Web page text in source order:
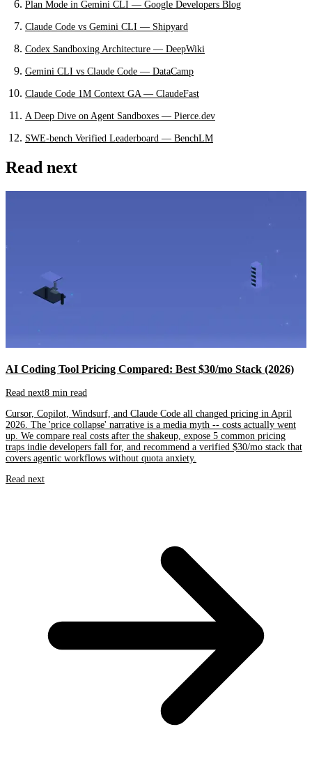
Plan Mode in Gemini CLI — Google Developers Blog
Claude Code vs Gemini CLI — Shipyard
Codex Sandboxing Architecture — DeepWiki
Gemini CLI vs Claude Code — DataCamp
Claude Code 1M Context GA — ClaudeFast
A Deep Dive on Agent Sandboxes — Pierce.dev
SWE-bench Verified Leaderboard — BenchLM
Read next
AI Coding Tool Pricing Compared: Best $30/mo Stack (2026)
Read next8 min read
Cursor, Copilot, Windsurf, and Claude Code all changed pricing in April
2026. The 'price collapse' narrative is a media myth -- costs actually went
up. We compare real costs after the shakeup, expose 5 common pricing
traps indie developers fall for, and recommend a verified $30/mo stack that
covers agentic workflows without quota anxiety.
Read next